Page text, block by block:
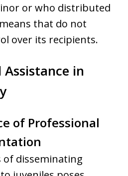
or who distributed
that do not
over its recipients.
Assistance in
of Professional
of disseminating